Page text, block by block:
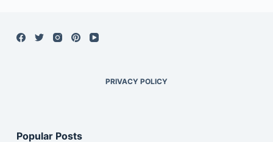
PRIVACY POLICY
Popular Posts